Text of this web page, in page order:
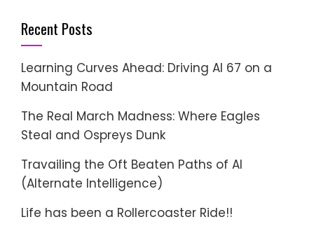
Recent Posts
Learning Curves Ahead: Driving AI 67 on a
Mountain Road
The Real March Madness: Where Eagles
Steal and Ospreys Dunk
Travailing the Oft Beaten Paths of AI
(Alternate Intelligence)
Life has been a Rollercoaster Ride!!